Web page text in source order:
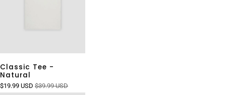
Classic Tee -
Natural
$19.99 USD $39.99 USD